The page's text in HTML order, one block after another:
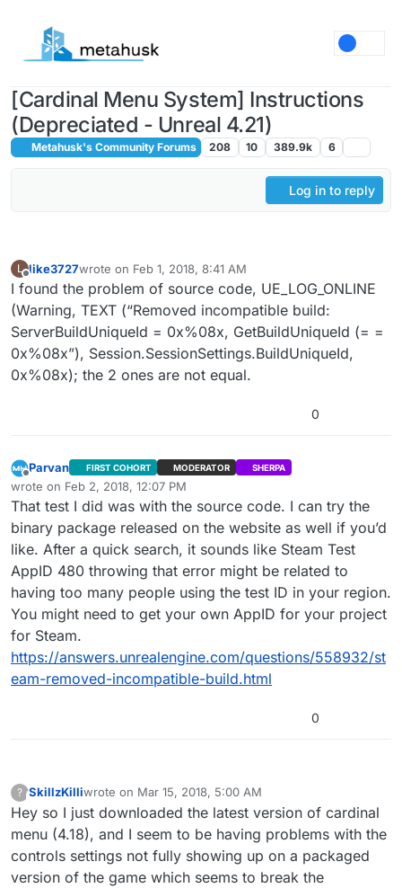
[Cardinal Menu System] Instructions
(Depreciated - Unreal 4.21)
Metahusk's Community Forums 208 10 389.9k 6
Log in to reply
L
Offline
like3727wrote on Feb 1, 2018, 8:41 AM
last edited by
I found the problem of source code, UE_LOG_ONLINE
(Warning, TEXT (“Removed incompatible build:
ServerBuildUniqueId = 0x%08x, GetBuildUniqueId (= =
0x%08x”), Session.SessionSettings.BuildUniqueId,
0x%08x); the 2 ones are not equal.
0
Offline
Parvan FIRST COHORT MODERATOR SHERPA
wrote on Feb 2, 2018, 12:07 PM
last edited by ParvanFeb 2, 2018, 6:07 AM
That test I did was with the source code. I can try the
binary package released on the website as well if you’d
like. After a quick search, it sounds like Steam Test
AppID 480 throwing that error might be related to
having too many people using the test ID in your region.
You might need to get your own AppID for your project
for Steam.
https://answers.unrealengine.com/questions/558932/st
eam-removed-incompatible-build.html
0
? This user is from outside of this forum
SkillzKilliwrote on Mar 15, 2018, 5:00 AM
last edited by
Hey so I just downloaded the latest version of cardinal
menu (4.18), and I seem to be having problems with the
controls settings not fully showing up on a packaged
version of the game which seems to break the